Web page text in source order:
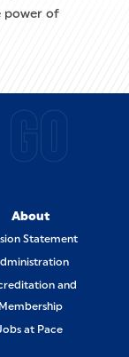
power of
About
Statement
and
Membership
at Pace